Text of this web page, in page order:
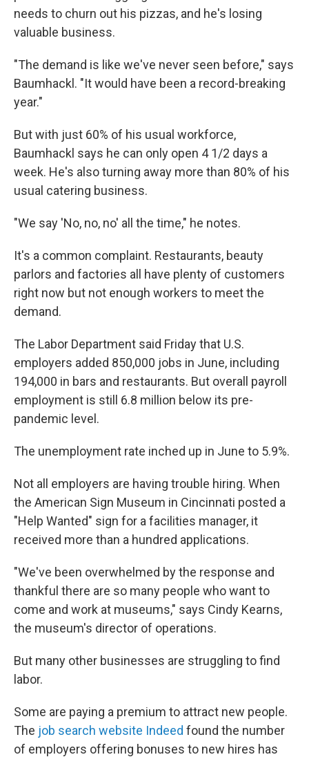
needs to churn out his pizzas, and he's losing
valuable business.
"The demand is like we've never seen before," says
Baumhackl. "It would have been a record-breaking
year."
But with just 60% of his usual workforce,
Baumhackl says he can only open 4 1/2 days a
week. He's also turning away more than 80% of his
usual catering business.
"We say 'No, no, no' all the time," he notes.
It's a common complaint. Restaurants, beauty
parlors and factories all have plenty of customers
right now but not enough workers to meet the
demand.
The Labor Department said Friday that U.S.
employers added 850,000 jobs in June, including
194,000 in bars and restaurants. But overall payroll
employment is still 6.8 million below its pre-
pandemic level.
The unemployment rate inched up in June to 5.9%.
Not all employers are having trouble hiring. When
the American Sign Museum in Cincinnati posted a
"Help Wanted" sign for a facilities manager, it
received more than a hundred applications.
"We've been overwhelmed by the response and
thankful there are so many people who want to
come and work at museums," says Cindy Kearns,
the museum's director of operations.
But many other businesses are struggling to find
labor.
Some are paying a premium to attract new people.
The job search website Indeed found the number
of employers offering bonuses to new hires has